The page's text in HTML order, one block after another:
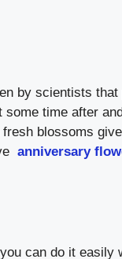
by scientists
time after
blossoms
anniversary
can do it easily